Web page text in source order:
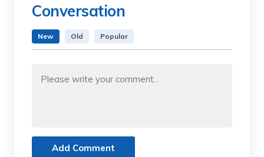
Conversation
New Old Popular
Add Comment